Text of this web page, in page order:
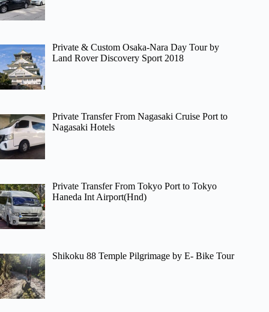
Private & Custom Osaka-Nara Day Tour by
Land Rover Discovery Sport 2018
Private Transfer From Nagasaki Cruise Port to
Nagasaki Hotels
Private Transfer From Tokyo Port to Tokyo
Haneda Int Airport(Hnd)
Shikoku 88 Temple Pilgrimage by E- Bike Tour